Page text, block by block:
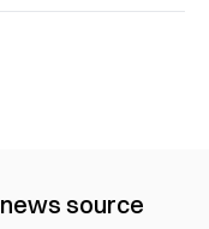
news source